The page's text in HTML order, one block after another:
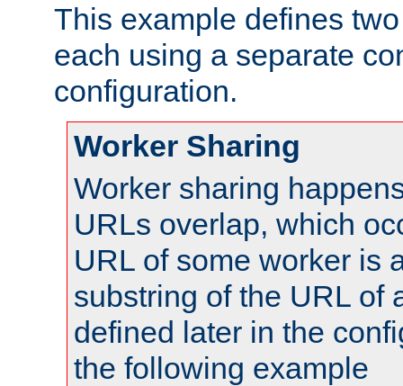
This example defines
each using a separate
configuration.
Worker Sharing
Worker sharing
URLs overlap, which
URL of some worker is
substring of the URL of
defined later in the
the following example